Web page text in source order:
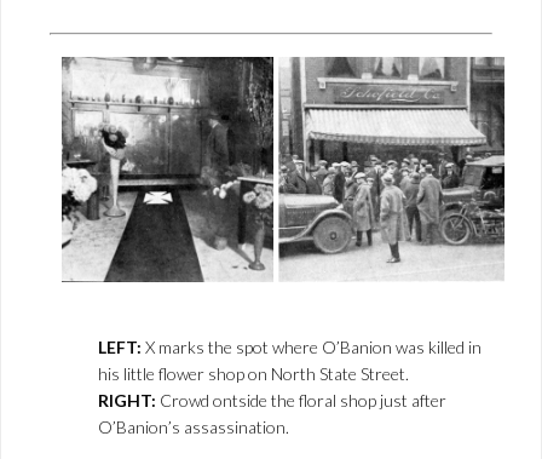
LEFT: X marks the spot where O’Banion was killed in
his little flower shop on North State Street.
RIGHT: Crowd ontside the floral shop just after
O’Banion’s assassination.